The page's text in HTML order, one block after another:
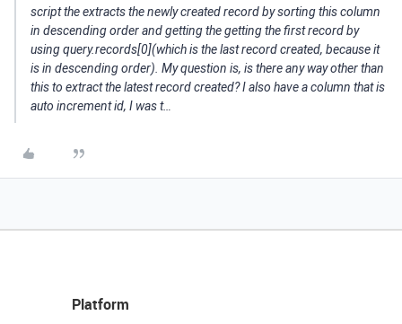
script the extracts the newly created record by sorting this column
in descending order and getting the getting the first record by
using query.records[0](which is the last record created, because it
is in descending order). My question is, is there any way other than
this to extract the latest record created? I also have a column that is
auto increment id, I was t…
Platform